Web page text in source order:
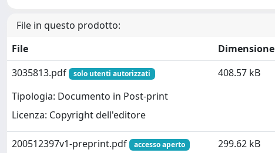
File in questo prodotto:
File
Dimensione
3035813.pdf
solo utenti autorizzati
Tipologia: Documento in Post-print
Licenza: Copyright dell'editore
408.57 kB
200512397v1-preprint.pdf accesso aperto 299.62 kB